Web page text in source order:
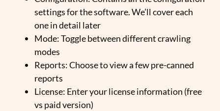
settings for the software. We’ll cover each
one in detail later
Mode: Toggle between different crawling
modes
Reports: Choose to view a few pre-canned
reports
License: Enter your license information (free
vs paid version)